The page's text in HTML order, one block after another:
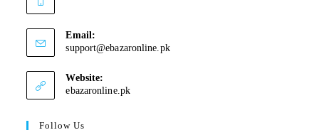
Email:
support@ebazaronline.pk
Website:
ebazaronline.pk
Follow Us